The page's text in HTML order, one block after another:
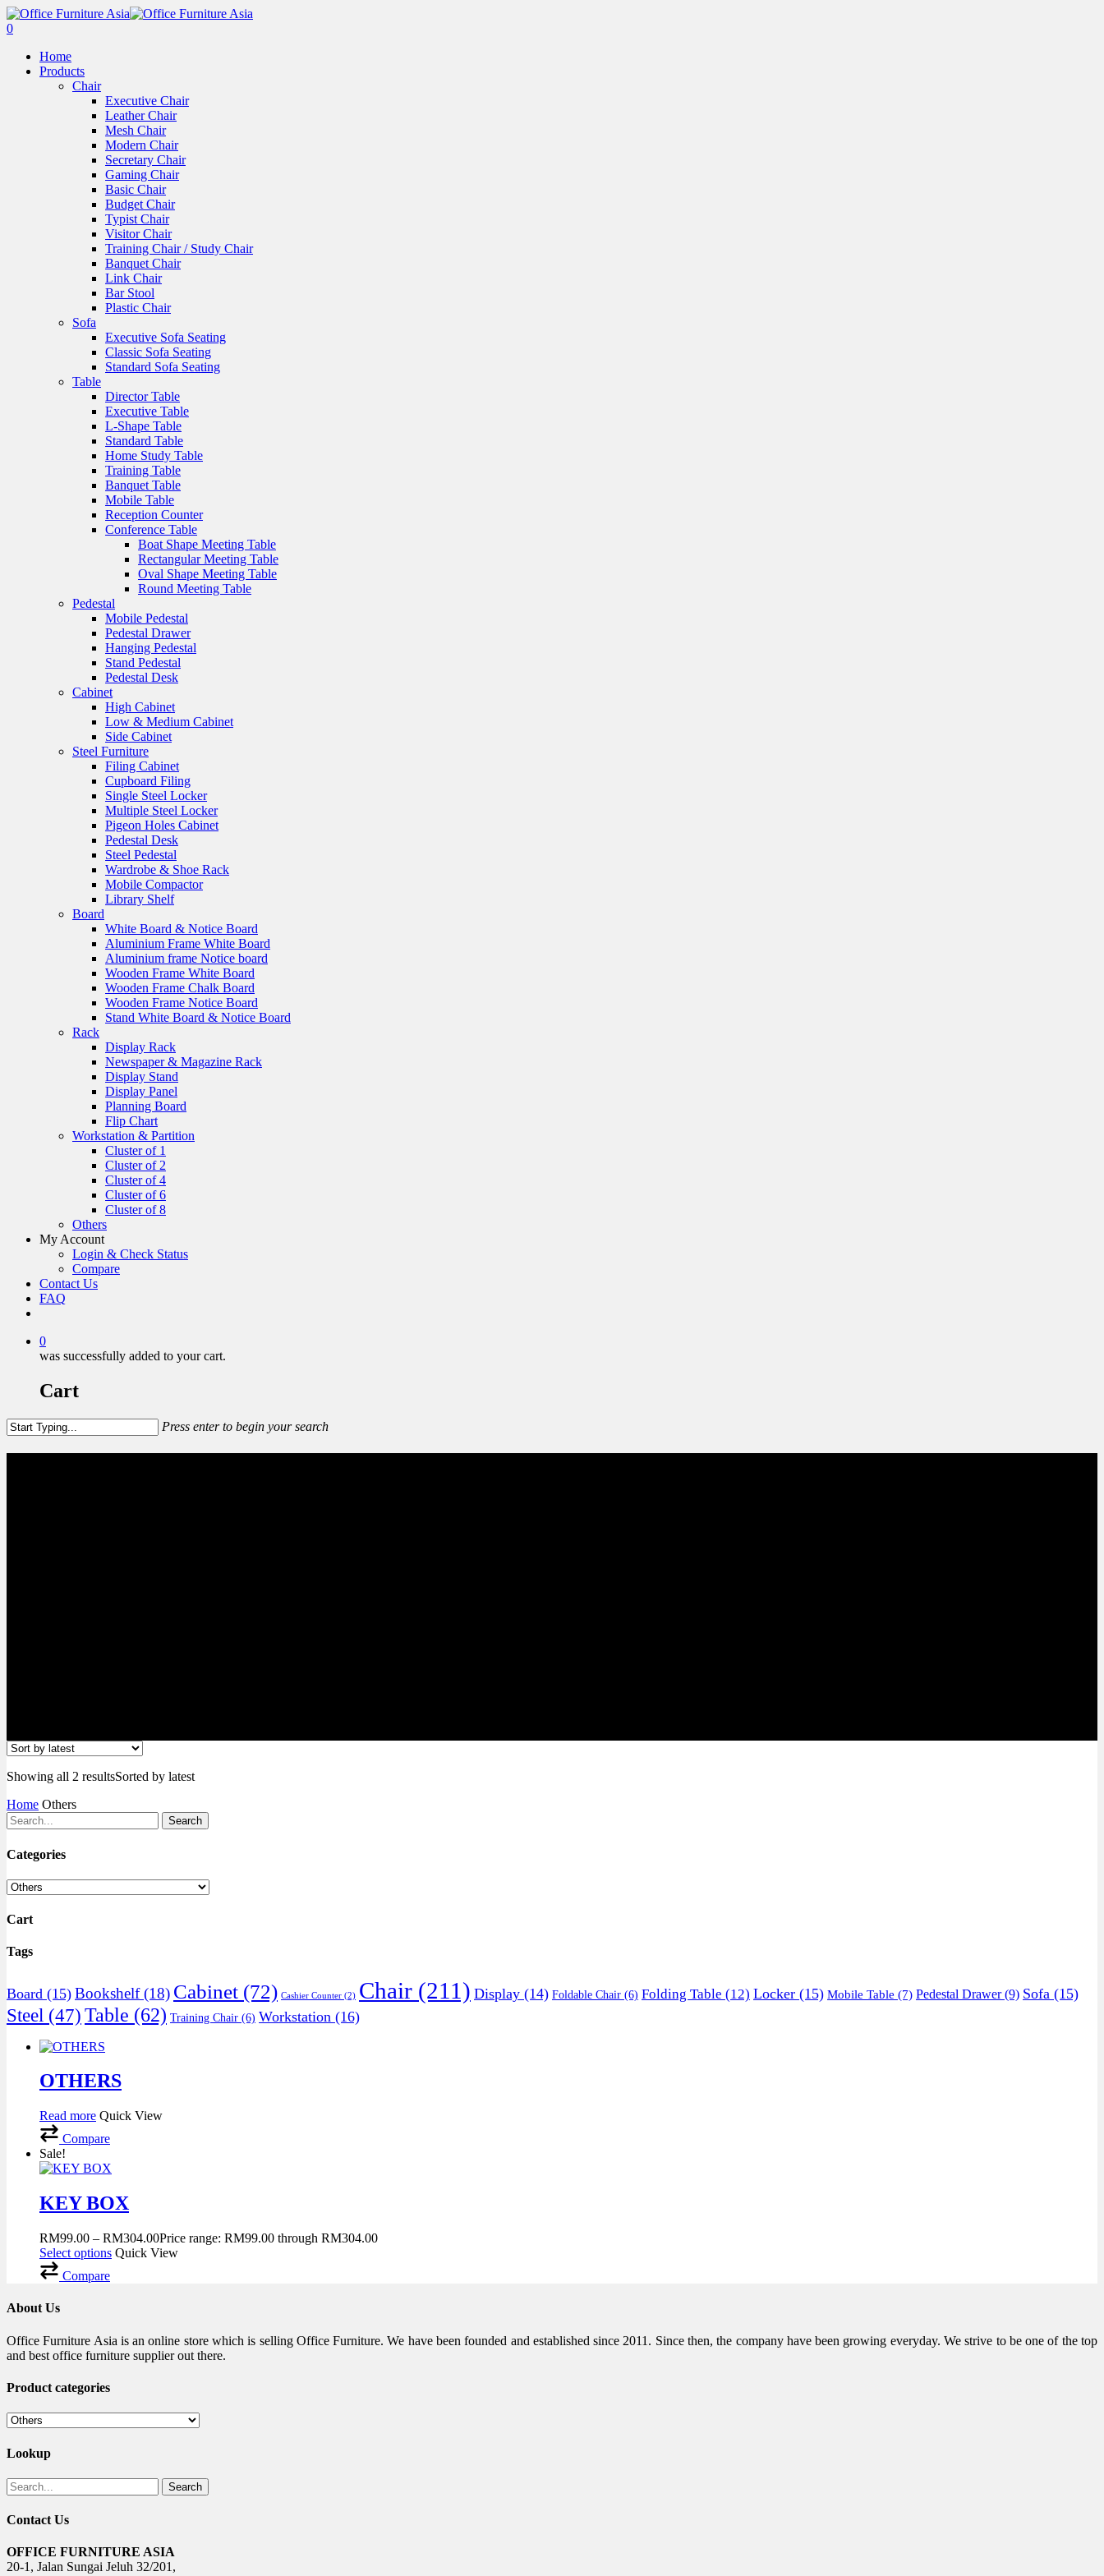
0
Home
Products
Chair
Executive Chair
Leather Chair
Mesh Chair
Modern Chair
Secretary Chair
Gaming Chair
Basic Chair
Budget Chair
Typist Chair
Visitor Chair
Training Chair / Study Chair
Banquet Chair
Link Chair
Bar Stool
Plastic Chair
Sofa
Executive Sofa Seating
Classic Sofa Seating
Standard Sofa Seating
Table
Director Table
Executive Table
L-Shape Table
Standard Table
Home Study Table
Training Table
Banquet Table
Mobile Table
Reception Counter
Conference Table
Boat Shape Meeting Table
Rectangular Meeting Table
Oval Shape Meeting Table
Round Meeting Table
Pedestal
Mobile Pedestal
Pedestal Drawer
Hanging Pedestal
Stand Pedestal
Pedestal Desk
Cabinet
High Cabinet
Low & Medium Cabinet
Side Cabinet
Steel Furniture
Filing Cabinet
Cupboard Filing
Single Steel Locker
Multiple Steel Locker
Pigeon Holes Cabinet
Pedestal Desk
Steel Pedestal
Wardrobe & Shoe Rack
Mobile Compactor
Library Shelf
Board
White Board & Notice Board
Aluminium Frame White Board
Aluminium frame Notice board
Wooden Frame White Board
Wooden Frame Chalk Board
Wooden Frame Notice Board
Stand White Board & Notice Board
Rack
Display Rack
Newspaper & Magazine Rack
Display Stand
Display Panel
Planning Board
Flip Chart
Workstation & Partition
Cluster of 1
Cluster of 2
Cluster of 4
Cluster of 6
Cluster of 8
Others
My Account
Login & Check Status
Compare
Contact Us
FAQ
0
was successfully added to your cart.
Cart
Press enter to begin your search
Showing all 2 resultsSorted by latest
Home Others
Search
Categories
Cart
Tags
Board (15) Bookshelf(18) Cabinet (72) Cashier Counter (2) Chair (211) Display (14) Foldable Chair (6) Folding Table (12) Locker (15) Mobile Table (7) Pedestal Drawer(9) Sofa (15)
Steel (47) Table (62) Training Chair (6) Workstation (16)
OTHERS
Read more Quick View
Compare
Sale!
KEY BOX
RM99.00 – RM304.00Price range: RM99.00 through RM304.00
Select options Quick View
Compare
About Us
Office Furniture Asia is an online store which is selling Office Furniture. We have been founded and established since 2011. Since then, the company have been growing everyday. We strive to be one of the top
and best office furniture supplier out there.
Product categories
Lookup
Search
Contact Us
OFFICE FURNITURE ASIA
20-1, Jalan Sungai Jeluh 32/201,